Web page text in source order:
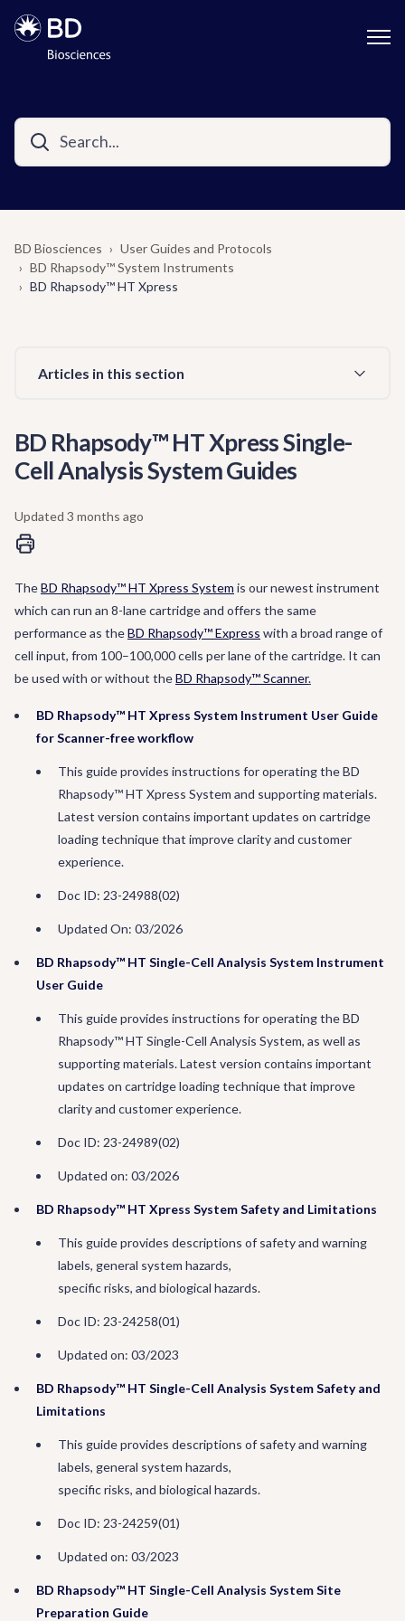
BD Biosciences
User Guides and Protocols
BD Rhapsody™ System Instruments
BD Rhapsody™ HT Xpress
Articles in this section
BD Rhapsody™ HT Xpress Single-
Cell Analysis System Guides
Updated 3 months ago
TheBD Rhapsody™ HT Xpress System is our newest instrument
which can run an 8-lane cartridge and offers the same
performance as theBD Rhapsody™ Express with a broad range of
cell input, from 100–100,000 cells per lane of the cartridge. It can
be used with or without theBD Rhapsody™ Scanner.
BD Rhapsody™ HT Xpress System Instrument User Guide
for Scanner-free workflow
This guide provides instructions for operating the BD
Rhapsody™ HT Xpress System and supporting materials.
Latest version contains important updates on cartridge
loading technique that improve clarity and customer
experience.
Doc ID: 23-24988(02)
Updated On: 03/2026
BD Rhapsody™ HT Single-Cell Analysis System Instrument
User Guide
This guide provides instructions for operating the BD
Rhapsody™ HT Single-Cell Analysis System, as well as
supporting materials. Latest version contains important
updates on cartridge loading technique that improve
clarity and customer experience.
Doc ID: 23-24989(02)
Updated on: 03/2026
BD Rhapsody™ HT Xpress System Safety and Limitations
This guide provides descriptions of safety and warning
labels, general system hazards,
specific risks, and biological hazards.
Doc ID: 23-24258(01)
Updated on: 03/2023
BD Rhapsody™ HT Single-Cell Analysis System Safety and
Limitations
This guide provides descriptions of safety and warning
labels, general system hazards,
specific risks, and biological hazards.
Doc ID: 23-24259(01)
Updated on: 03/2023
BD Rhapsody™ HT Single-Cell Analysis System Site
Preparation Guide